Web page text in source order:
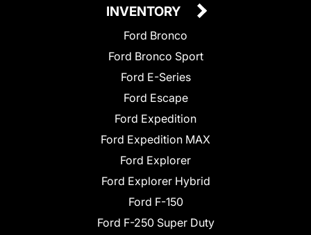
INVENTORY
Ford Bronco
Ford Bronco Sport
Ford E-Series
Ford Escape
Ford Expedition
Ford Expedition MAX
Ford Explorer
Ford Explorer Hybrid
Ford F-150
Ford F-250 Super Duty